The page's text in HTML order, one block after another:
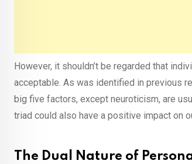
However, it shouldn’t be regarded that
acceptable. As was identified in previous
big five factors, except neuroticism, are
triad could also have a positive impact on
The Dual Nature of